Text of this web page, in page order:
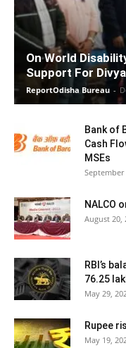
On World
Support For
ReportOdisha Bureau -
Bank of
Cash
MSEs
September
NALCO
August 20,
RBI’s
76.25
May 29,
Rupee
May 19,